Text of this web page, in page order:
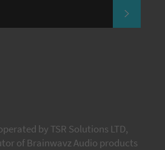
by TSR Solutions LTD,
of Brainwavz Audio products